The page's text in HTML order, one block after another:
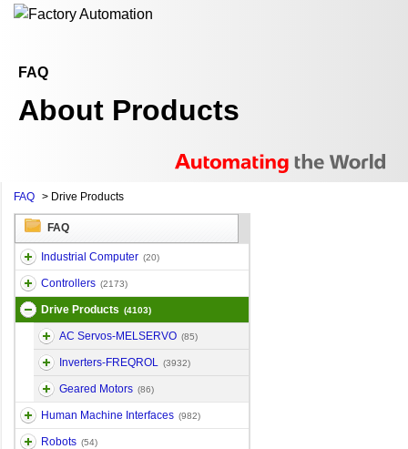
FAQ
About Products
FAQ > Drive Products
FAQ
Industrial Computer (20)
Controllers (2173)
Drive Products (4103)
AC Servos-MELSERVO (85)
Inverters-FREQROL (3932)
Geared Motors (86)
Human Machine Interfaces (982)
Robots (54)